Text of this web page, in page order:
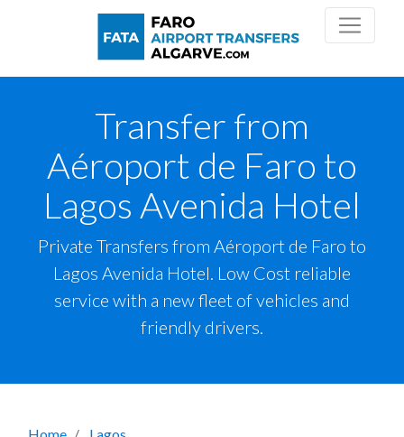
Transfer from
Aéroport de Faro to
Lagos Avenida Hotel
Private Transfers from Aéroport de Faro to
Lagos Avenida Hotel. Low Cost reliable
service with a new fleet of vehicles and
friendly drivers.